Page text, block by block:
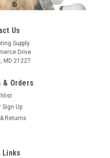
Us
Supply
Drive
MD 21227
& Orders
Sign Up
Returns
Links